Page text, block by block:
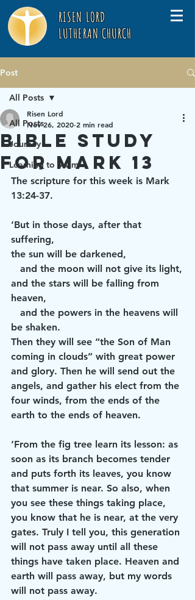
RISEN LORD
LUTHERAN CHURCH
Post
All Posts
Journey
Learning to Swim
All Posts
Bible Study
for Mark 13
Risen Lord
Nov 26, 2020 2 min read
The scripture for this week is Mark
13:24-37.
‘But in those days, after that
suffering,
the sun will be darkened,
   and the moon will not give its light,
and the stars will be falling from
heaven,
be shaken.
Then they will see “the Son of Man
coming in clouds” with great power
and glory. Then he will send out the
angels, and gather his elect from the
four winds, from the ends of the
earth to the ends of heaven.
‘From the fig tree learn its lesson: as
soon as its branch becomes tender
and puts forth its leaves, you know
that summer is near. So also, when
you see these things taking place,
you know that he is near, at the very
gates. Truly I tell you, this generation
will not pass away until all these
things have taken place. Heaven and
earth will pass away, but my words
will not pass away.